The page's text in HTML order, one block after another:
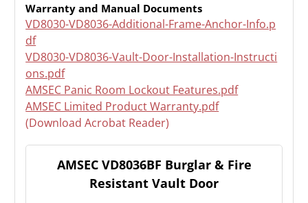
Warranty and Manual Documents
VD8030-VD8036-Additional-Frame-Anchor-Info.p
df
VD8030-VD8036-Vault-Door-Installation-Instructi
ons.pdf
AMSEC Panic Room Lockout Features.pdf
AMSEC Limited Product Warranty.pdf
(Download Acrobat Reader)
AMSEC VD8036BF Burglar & Fire
Resistant Vault Door